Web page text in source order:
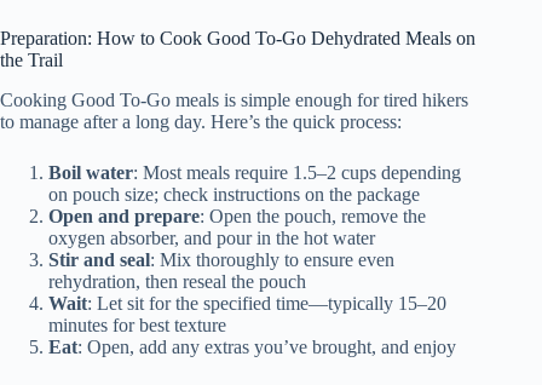
Preparation: How to Cook Good To-Go Dehydrated Meals on
the Trail
Cooking Good To-Go meals is simple enough for tired hikers
to manage after a long day. Here’s the quick process:
Boil water: Most meals require 1.5–2 cups depending
on pouch size; check instructions on the package
Open and prepare: Open the pouch, remove the
oxygen absorber, and pour in the hot water
Stir and seal: Mix thoroughly to ensure even
rehydration, then reseal the pouch
Wait: Let sit for the specified time—typically 15–20
minutes for best texture
Eat: Open, add any extras you’ve brought, and enjoy